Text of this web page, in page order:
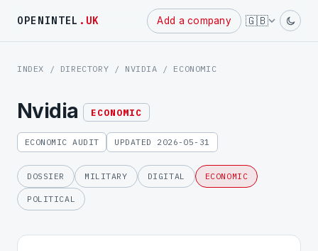
OPENINTEL .UK Add a company 🇬🇧
Powered
by
INDEX / DIRECTORY / NVIDIA / ECONOMIC
Nvidia ECONOMIC
ECONOMIC AUDIT UPDATED 2026-05-31
DOSSIER MILITARY DIGITAL ECONOMIC
POLITICAL